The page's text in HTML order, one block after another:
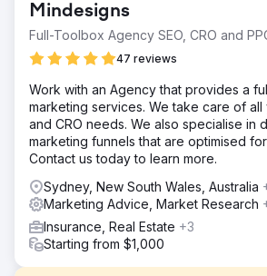
Mindesigns
Full-Toolbox Agency SEO, CRO and
47 reviews
Work with an Agency that provides a
marketing services. We take care of all
and CRO needs. We also specialise in
marketing funnels that are optimised
Contact us today to learn more.
Sydney, New South Wales, Australia
Marketing Advice, Market Research
Insurance, Real Estate +3
Starting from $1,000